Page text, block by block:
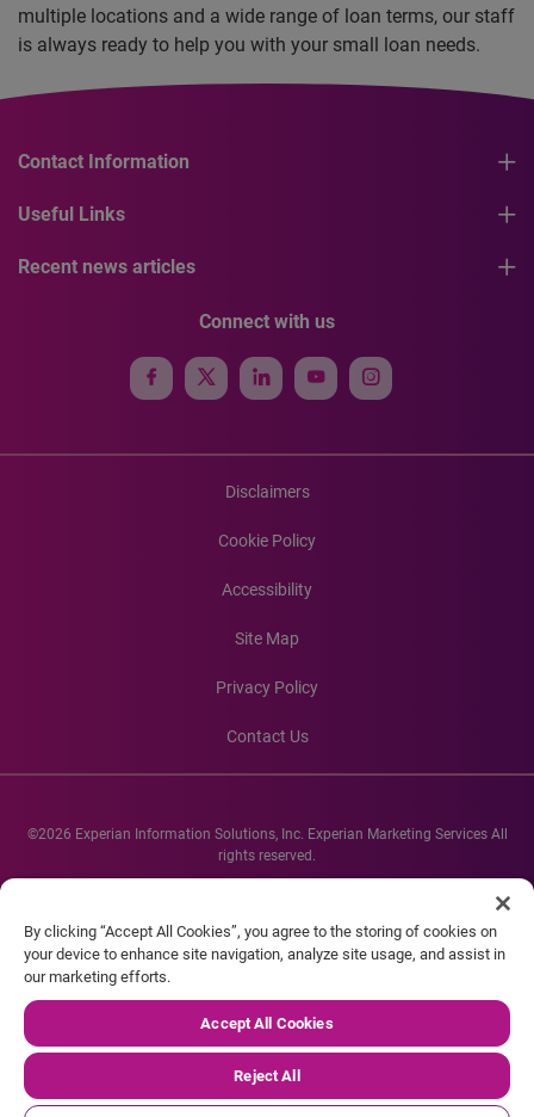
multiple locations and a wide range of loan terms, our staff
is always ready to help you with your small loan needs.
Contact Information
Useful Links
Recent news articles
Connect with us
Disclaimers
Cookie Policy
Accessibility
Site Map
Privacy Policy
Contact Us
©2026 Experian Information Solutions, Inc. Experian Marketing Services All
rights reserved.
Experian and the Experian marks used herein are service marks or registered
company names mentioned herein are the property of their respective
owners.
By clicking “Accept All Cookies”, you agree to the storing of cookies on
your device to enhance site navigation, analyze site usage, and assist in
our marketing efforts.
Accept All Cookies
Reject All